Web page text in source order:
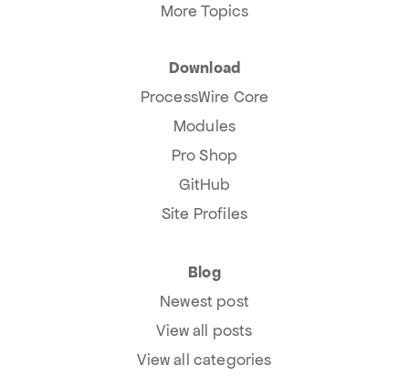
More Topics
Download
ProcessWire Core
Modules
Pro Shop
GitHub
Site Profiles
Blog
Newest post
View all posts
View all categories